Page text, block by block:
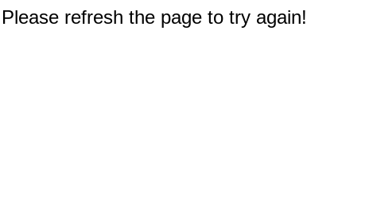
refresh the page to try again!